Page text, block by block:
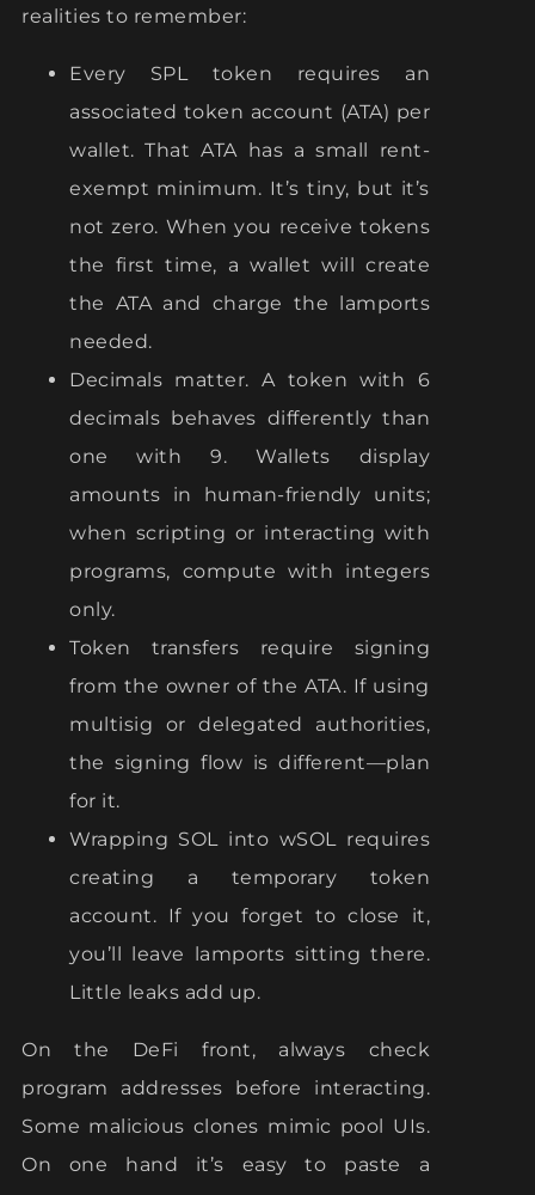
realities to remember:
Every SPL token requires an
associated token account (ATA) per
wallet. That ATA has a small rent-
exempt minimum. It’s tiny, but it’s
not zero. When you receive tokens
the first time, a wallet will create
the ATA and charge the lamports
needed.
Decimals matter. A token with 6
decimals behaves differently than
one with 9. Wallets display
amounts in human-friendly units;
when scripting or interacting with
programs, compute with integers
only.
Token transfers require signing
from the owner of the ATA. If using
multisig or delegated authorities,
the signing flow is different—plan
for it.
Wrapping SOL into wSOL requires
creating a temporary token
account. If you forget to close it,
you’ll leave lamports sitting there.
Little leaks add up.
On the DeFi front, always check
program addresses before interacting.
Some malicious clones mimic pool UIs.
On one hand it’s easy to paste a